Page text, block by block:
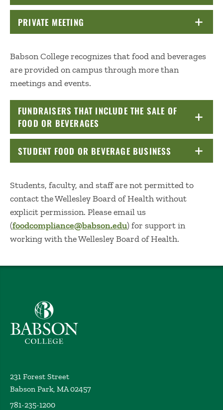
PRIVATE MEETING
Babson College recognizes that food and beverages
are provided on campus through more than
meetings and events.
FUNDRAISERS THAT INCLUDE THE SALE OF
FOOD OR BEVERAGES
STUDENT FOOD OR BEVERAGE BUSINESS CLICK TO
Students, faculty, and staff are not permitted to
contact the Wellesley Board of Health without
explicit permission. Please email us
(foodcompliance@babson.edu) for support in
working with the Wellesley Board of Health.
Babson College home
231 Forest Street
Babson Park, MA 02457
781-235-1200